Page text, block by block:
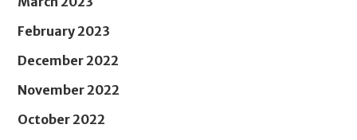
February 2023
December 2022
November 2022
October 2022